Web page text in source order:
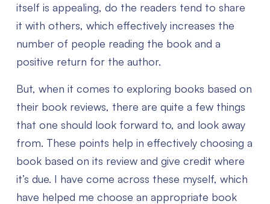
itself is appealing, do the readers tend to share
it with others, which effectively increases the
number of people reading the book and a
positive return for the author.
But, when it comes to exploring books based on
their book reviews, there are quite a few things
that one should look forward to, and look away
from. These points help in effectively choosing a
book based on its review and give credit where
it’s due. I have come across these myself, which
have helped me choose an appropriate book